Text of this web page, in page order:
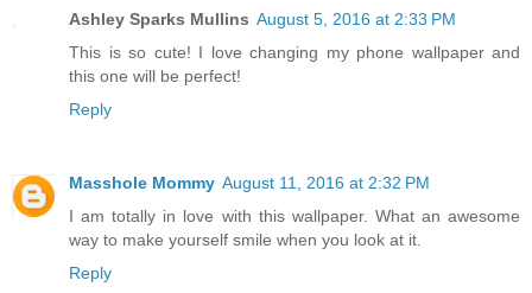
Ashley Sparks Mullins August 5, 2016 at 2:33 PM
This is so cute! I love changing my phone wallpaper and
this one will be perfect!
Reply
Masshole Mommy August 11, 2016 at 2:32 PM
I am totally in love with this wallpaper. What an awesome
way to make yourself smile when you look at it.
Reply